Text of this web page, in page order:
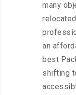
many
an
best
shifting